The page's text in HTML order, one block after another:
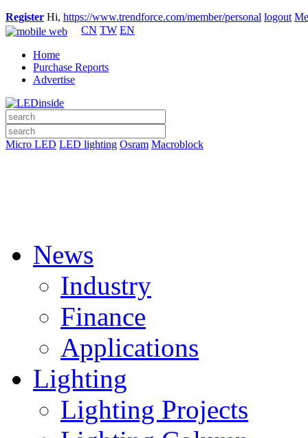
Register Hi, https://www.trendforce.com/member/personal logout
CN TW EN
Home
Purchase Reports
Advertise
Micro LED LED lighting Osram Macroblock
News
Industry
Finance
Applications
Lighting
Lighting Projects